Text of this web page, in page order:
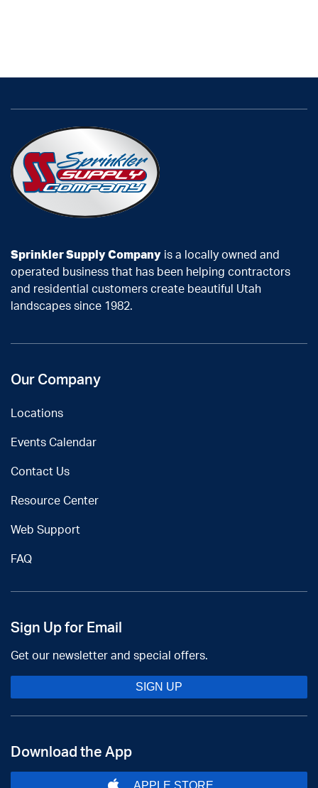
Sprinkler Supply Company is a locally owned and
operated business that has been helping contractors
and residential customers create beautiful Utah
landscapes since 1982.
Our Company
Locations
Events Calendar
Contact Us
Resource Center
Web Support
FAQ
Sign Up for Email
Get our newsletter and special offers.
SIGN UP
Download the App
APPLE STORE